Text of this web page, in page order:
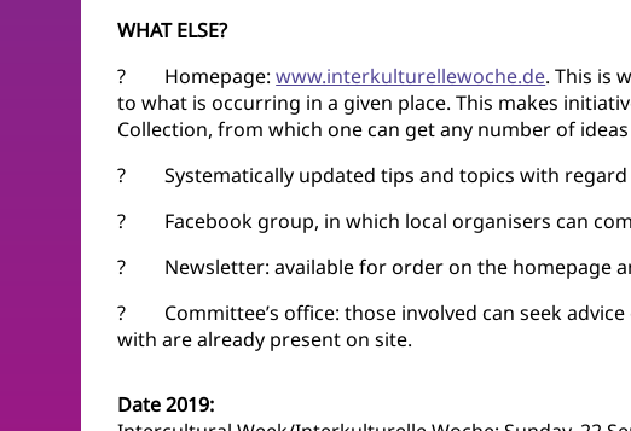
WHAT ELSE?
? Homepage:www.interkulturellewoche.de. This is
to what is occurring in a given place. This makes
Collection, from which one can get any number of
? Systematically updated tips and topics with regard
? Facebook group, in which local organisers can
? Newsletter: available for order on the homepage
? Committee’s office: those involved can seek
with are already present on site.
Date 2019: